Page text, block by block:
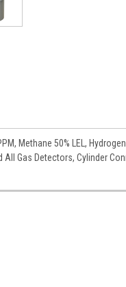
Methane 50% LEL,
Gas Detectors, Cylinder